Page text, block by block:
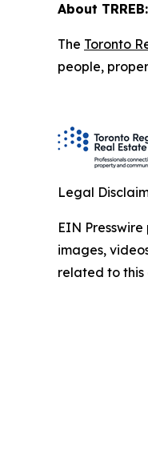
About TRREB:
The Toronto
people,
Legal
EIN
images,
related to